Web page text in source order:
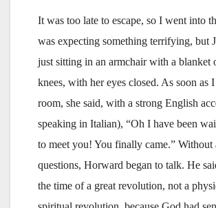
It was too late to escape, so I went into
was expecting something terrifying, but
just sitting in an armchair with a blanket
knees, with her eyes closed. As soon as
room, she said, with a strong English
speaking in Italian), “Oh I have been
to meet you! You finally came.” Without
questions, Horward began to talk. He
the time of a great revolution, not a